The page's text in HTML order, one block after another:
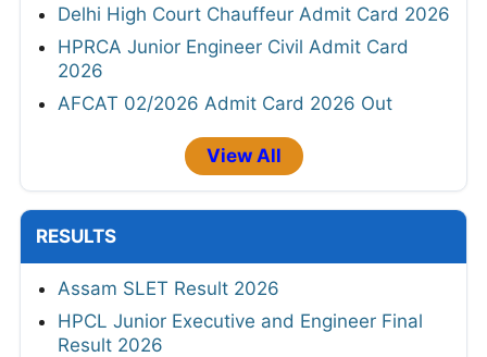
Delhi High Court Chauffeur Admit Card 2026
HPRCA Junior Engineer Civil Admit Card
2026
AFCAT 02/2026 Admit Card 2026 Out
View All
RESULTS
Assam SLET Result 2026
HPCL Junior Executive and Engineer Final
Result 2026